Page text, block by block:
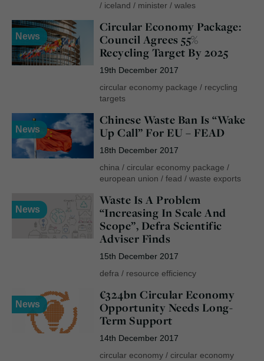
/ iceland / minister/ wales
News
Circular Economy Package:
Council Agrees 55%
Recycling Target By 2025
19th December 2017
circular economy package / recycling
targets
News
Chinese Waste Ban Is “Wake
Up Call” For EU – FEAD
18th December 2017
china/ circular economy package /
european union / fead / waste exports
News
Waste Is A Problem
“Increasing In Scale And
Scope”, Defra Scientific
Adviser Finds
15th December 2017
defra/ resource efficiency
News
€324bn Circular Economy
Opportunity Needs Long-
Term Support
14th December 2017
circular economy/ circular economy